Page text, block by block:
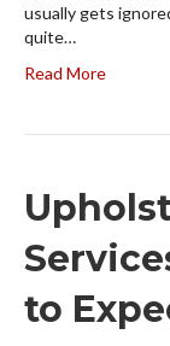
usually gets
quite…
Read More
to